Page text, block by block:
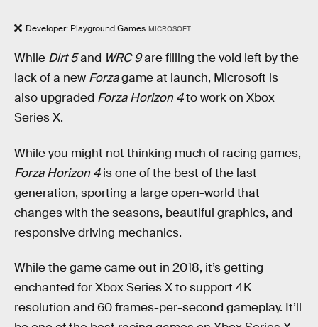
Developer: Playground Games MICROSOFT
While Dirt 5and WRC 9are filling the void left by the
lack of a new Forzagame at launch, Microsoft is
also upgraded Forza Horizon 4to work on Xbox
Series X.
While you might not thinking much of racing games,
Forza Horizon 4is one of the best of the last
generation, sporting a large open-world that
changes with the seasons, beautiful graphics, and
responsive driving mechanics.
While the game came out in 2018, it’s getting
enchanted for Xbox Series X to support 4K
resolution and 60 frames-per-second gameplay. It’ll